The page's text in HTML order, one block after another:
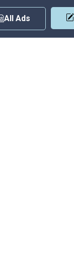
All Ads